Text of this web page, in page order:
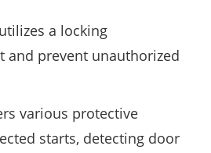
a locking
and prevent unauthorized
various protective
starts, detecting door